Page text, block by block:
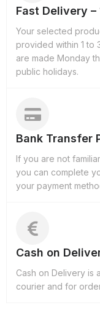
Fast Delivery –
Your selected
provided within 1 to
are made Monday
public holidays.
Bank Transfer
If you are not
you can complete
your payment
Cash on
Cash on Delivery is
courier and for